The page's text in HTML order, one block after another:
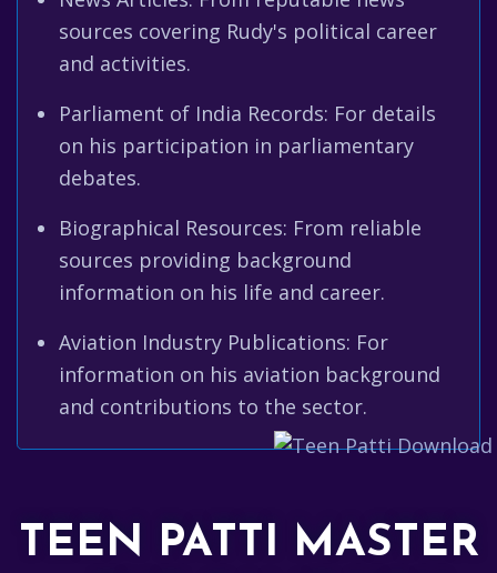
sources covering Rudy's political career
and activities.
Parliament of India Records: For details
on his participation in parliamentary
debates.
Biographical Resources: From reliable
sources providing background
information on his life and career.
Aviation Industry Publications: For
information on his aviation background
and contributions to the sector.
TEEN PATTI MASTER